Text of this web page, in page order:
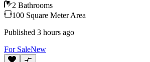
2 Bathrooms
100 Square Meter Area
Published 3 hours ago
For SaleNew